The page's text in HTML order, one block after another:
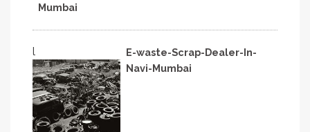
Mumbai
l
E-waste-Scrap-Dealer-In-
Navi-Mumbai